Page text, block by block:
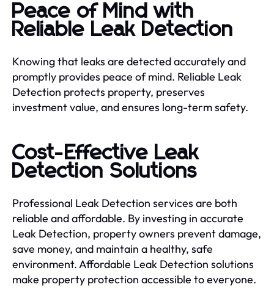
Peace of Mind with
Reliable Leak Detection
Knowing that leaks are detected accurately and
promptly provides peace of mind. Reliable Leak
Detection protects property, preserves
investment value, and ensures long-term safety.
Cost-Effective Leak
Detection Solutions
Professional Leak Detection services are both
reliable and affordable. By investing in accurate
Leak Detection, property owners prevent damage,
save money, and maintain a healthy, safe
environment. Affordable Leak Detection solutions
make property protection accessible to everyone.